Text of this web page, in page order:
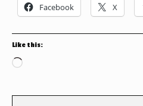
Facebook X
Like this:
Loading…